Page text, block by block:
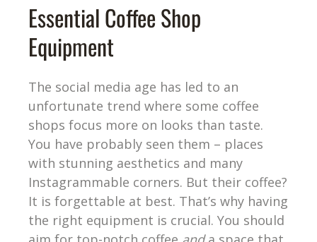
Essential Coffee Shop
Equipment
The social media age has led to an
unfortunate trend where some coffee
shops focus more on looks than taste.
You have probably seen them – places
with stunning aesthetics and many
Instagrammable corners. But their coffee?
It is forgettable at best. That’s why having
the right equipment is crucial. You should